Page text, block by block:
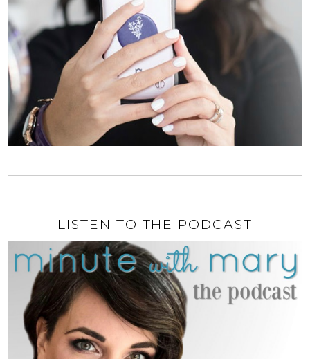
LISTEN TO THE PODCAST